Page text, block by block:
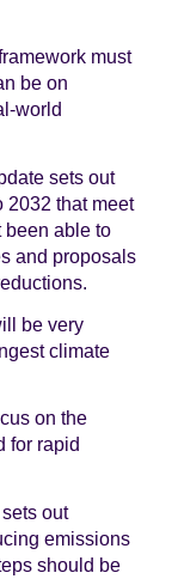
must
be on
world
sets out
2032 that meet
been able to
and proposals
be very
climate
on the
for rapid
out
emissions
should be